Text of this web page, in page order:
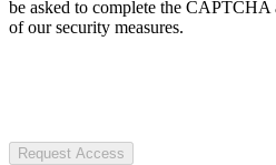
be asked to complete the CAPTCHA
of our security measures.
Request Access